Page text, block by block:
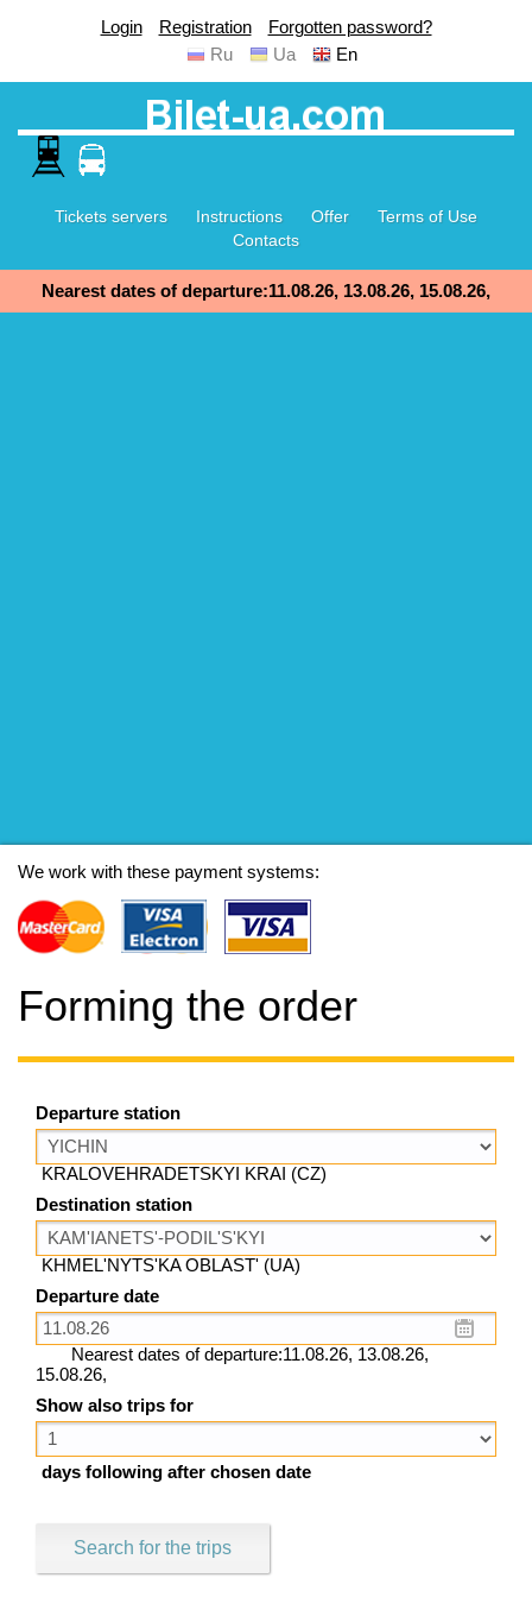
Login Registration
Forgotten password?
Ru
Ua En
Tickets servers Instructions Offer
Terms of Use
Contacts
Nearest dates of departure:11.08.26, 13.08.26, 15.08.26,
We work with these payment systems:
Forming the order
Departure station
KRALOVEHRADETSKYI KRAI (CZ)
Destination station
KHMEL'NYTS'KA OBLAST' (UA)
Departure date
Nearest dates of departure:11.08.26, 13.08.26,
15.08.26,
Show also trips for
days following after chosen date
Search for the trips